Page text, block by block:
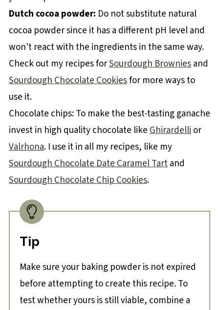
Dutch cocoa powder: Do not substitute natural
cocoa powder since it has a different pH level and
won't react with the ingredients in the same way.
Check out my recipes forSourdough Browniesand
Sourdough Chocolate Cookiesfor more ways to
use it.
Chocolate chips: To make the best-tasting ganache
invest in high quality chocolate likeGhirardellior
Valrhona. I use it in all my recipes, like my
Sourdough Chocolate Date Caramel Tartand
Sourdough Chocolate Chip Cookies.
Tip
Make sure your baking powder is not expired
before attempting to create this recipe. To
test whether yours is still viable, combine a